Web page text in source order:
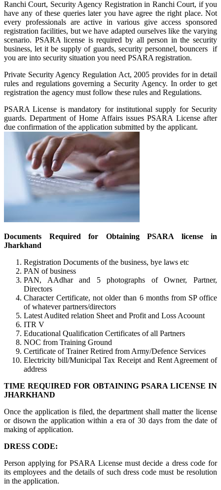
Ranchi Court, Security Agency Registration in Ranchi Court, if you
have any of these queries later you have agree the right place. Not
every professionals are active in various give access sponsored
registration facilities, but we have adapted ourselves like the varying
scenario. PSARA license is required by all person in the security
business, let it be supply of guards, security personnel, bouncers if
you are into security situation you need PSARA registration.
Private Security Agency Regulation Act, 2005 provides for in detail
rules and regulations governing a Security Agency. In order to get
registration the agency must follow these rules and Regulations.
PSARA License is mandatory for institutional supply for Security
guards. Department of Home Affairs issues PSARA License after
due confirmation of the application submitted by the applicant.
Documents Required for Obtaining PSARA license in
Jharkhand
Registration Documents of the business, bye laws etc
PAN of business
PAN, AAdhar and 5 photographs of Owner, Partner,
Directors
Character Certificate, not older than 6 months from SP office
of whatever partners/directors
Latest Audited relation Sheet and Profit and Loss Acoount
ITR V
Educational Qualification Certificates of all Partners
NOC from Training Ground
Certificate of Trainer Retired from Army/Defence Services
Electricity bill/Municipal Tax Receipt and Rent Agreement of
address
TIME REQUIRED FOR OBTAINING PSARA LICENSE IN
JHARKHAND
Once the application is filed, the department shall matter the license
or disown the application within a era of 30 days from the date of
making of application.
DRESS CODE:
Person applying for PSARA License must decide a dress code for
its employees and the details of such dress code must be resolution
in the application.